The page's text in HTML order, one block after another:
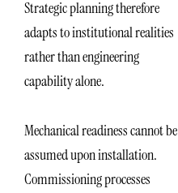
Strategic planning therefore
adapts to institutional realities
rather than engineering
capability alone.
Mechanical readiness cannot be
assumed upon installation.
Commissioning processes